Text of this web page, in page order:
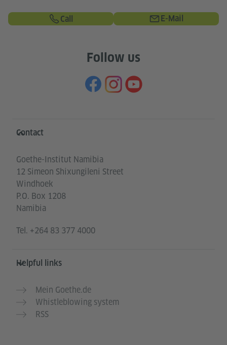
Call E-Mail
Follow us
Information and services
Contact
Goethe-Institut Namibia
12 Simeon Shixungileni Street
Windhoek
P.O. Box 1208
Namibia
Tel. +264 83 377 4000
Helpful links
Mein Goethe.de
Whistleblowing system
RSS